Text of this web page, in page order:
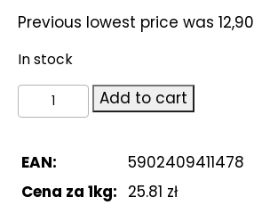
Previous lowest price was 12,90
In stock
Citric
acid.
cytrynowy
500g
Add to cart
EAN:
5902409411478
Cena za 1kg: 25.81 zł